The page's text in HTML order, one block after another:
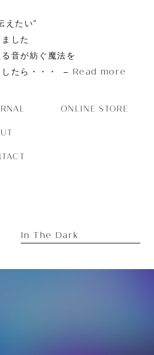
えたい”
した
音が紡ぐ魔法を
たら・・・
Read more
ONLINE STORE
In The Dark